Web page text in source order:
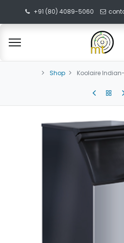
+91 (80) 4089-5060
Shop Koolaire